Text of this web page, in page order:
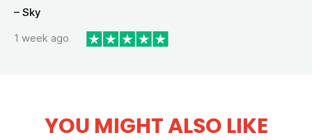
– Sky
1 week ago
YOU MIGHT ALSO LIKE